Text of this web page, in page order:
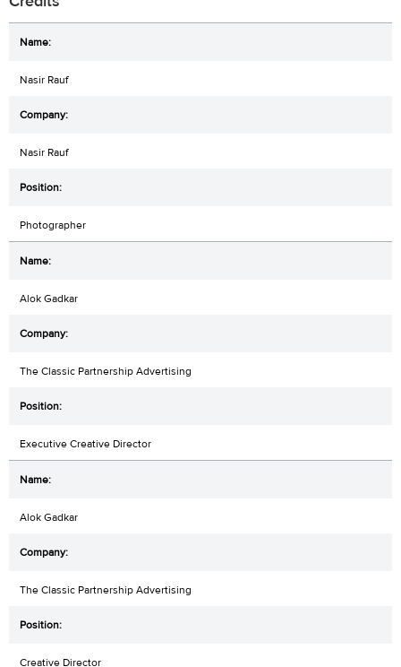
Nasir Rauf
Nasir Rauf
Photographer
Alok Gadkar
The Classic Partnership Advertising
Executive Creative Director
Alok Gadkar
The Classic Partnership Advertising
Creative Director